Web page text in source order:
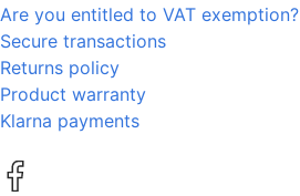
Are you entitled to VAT exemption?
Secure transactions
Returns policy
Product warranty
Klarna payments